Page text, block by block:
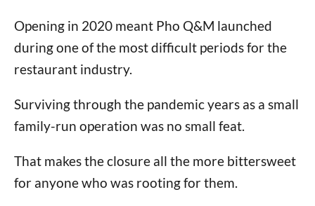
Opening in 2020 meant Pho Q&M launched
during one of the most difficult periods for the
restaurant industry.
Surviving through the pandemic years as a small
family-run operation was no small feat.
That makes the closure all the more bittersweet
for anyone who was rooting for them.